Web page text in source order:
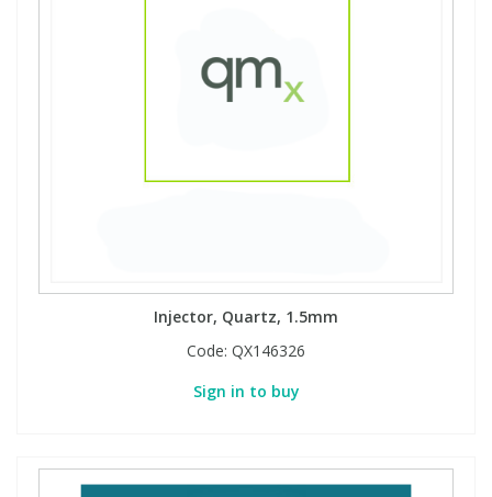
Injector, Quartz, 1.5mm
Code: QX146326
Sign in to buy